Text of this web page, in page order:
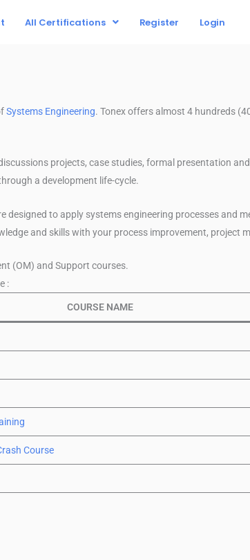
All Certifications Register Login
Systems Engineering. Tonex offers almost 4 hundreds
projects, case studies, formal presentation
a development life-cycle.
designed to apply systems engineering processes and
and skills with your process improvement, project
(OM) and Support courses.
:
COURSE NAME
Course